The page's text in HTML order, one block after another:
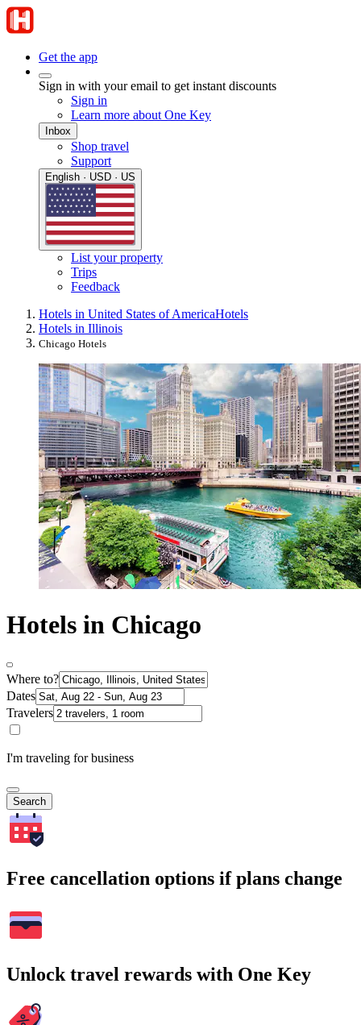
Get the app
Sign in with your email to get instant discounts
Sign in
Learn more about One Key
Inbox
Shop travel
Support
English · USD · US
List your property
Trips
Feedback
Hotels in United States of AmericaHotels
Hotels in Illinois
Chicago Hotels
Hotels in Chicago
Where to?
Dates
Travelers
I'm traveling for business
Search
Free cancellation options if plans change
Unlock travel rewards with One Key